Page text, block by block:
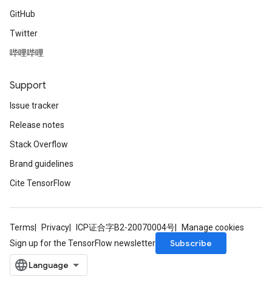
GitHub
Twitter
哔哩哔哩
Support
Issue tracker
Release notes
Stack Overflow
Brand guidelines
Cite TensorFlow
Terms Privacy ICP证合字B2-20070004号
Manage cookies
Sign up for the TensorFlow newsletter
Subscribe